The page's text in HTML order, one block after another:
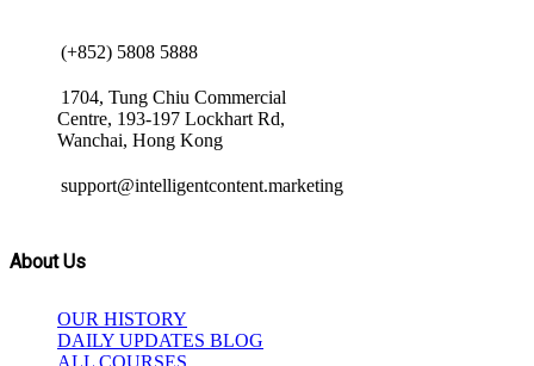
(+852) 5808 5888
1704, Tung Chiu Commercial
Centre, 193-197 Lockhart Rd,
Wanchai, Hong Kong
support@intelligentcontent.marketing
About Us
OUR HISTORY
DAILY UPDATES BLOG
ALL COURSES